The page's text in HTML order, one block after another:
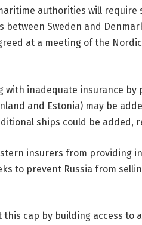
authorities will
between Sweden and
at a meeting of the
with inadequate insurance by
and Estonia) may be
ships could be added,
insurers from providing
to prevent Russia from
cap by building access to